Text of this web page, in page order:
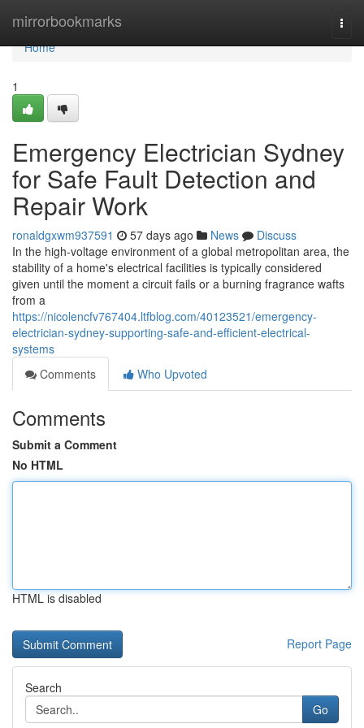
mirrorbookmarks
Home
Home
1
Emergency Electrician Sydney
for Safe Fault Detection and
Repair Work
ronaldgxwm937591 57 days ago News
Discuss
In the high-voltage environment of a global metropolitan area, the
stability of a home's electrical facilities is typically considered
given until the moment a circuit fails or a burning fragrance wafts
from a
https://nicolencfv767404.ltfblog.com/40123521/emergency-
electrician-sydney-supporting-safe-and-efficient-electrical-
systems
Comments
Who Upvoted
Comments
Submit a Comment
No HTML
HTML is disabled
Report Page
Search
Go